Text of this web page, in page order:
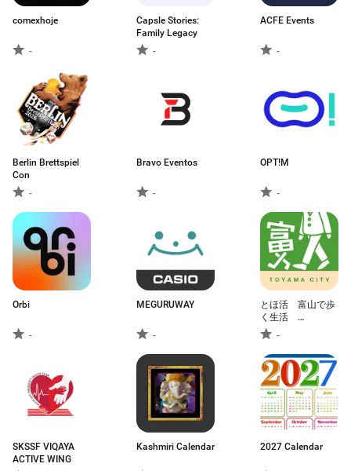
comexhoje
-
Capsle Stories:
Family Legacy
-
ACFE Events
-
Berlin Brettspiel
Con
-
Bravo Eventos
-
OPT!M
-
Orbi
-
MEGURUWAY
-
とほ活 富山で歩
く生活
SmartLifeSmartWalk
-
SKSSF VIQAYA
ACTIVE WING
Kashmiri Calendar 2027 Calendar